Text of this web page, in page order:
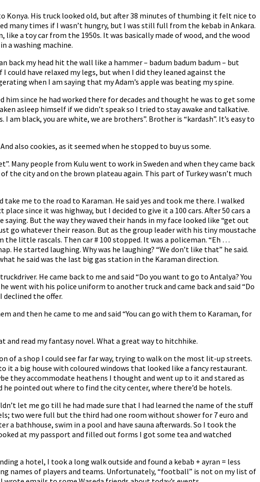
Konya. His truck looked old, but after 38 minutes of thumbing it felt nice to
many times if I wasn’t hungry, but I was still full from the kebab in Ankara.
a toy car from the 1950s. It was basically made of wood, and the wood
a washing machine.
back my head hit the wall like a hammer – badum badum badum – but
have relaxed my legs, but when I did they leaned against the
when I am saying that my Adam’s apple was beating my spine.
since he had worked there for decades and thought he was to get some
asleep himself if we didn’t speak so I tried to stay awake and talkative.
am black, you are white, we are brothers”. Brother is “kardash”. It’s easy to
also cookies, as it seemed when he stopped to buy us some.
Many people from Kulu went to work in Sweden and when they came back
the city and on the brown plateau again. This part of Turkey wasn’t much
me to the road to Karaman. He said yes and took me there. I walked
since it was highway, but I decided to give it a 100 cars. After 50 cars a
But the way they waved their hands in my face looked like “get out
go whatever their reason. But as the group leader with his tiny moustache
little rascals. Then car # 100 stopped. It was a policeman. “Eh …
He started laughing. Why was he laughing? “We don’t like that” he said.
he said was the last big gas station in the Karaman direction.
He came back to me and said “Do you want to go to Antalya? You
went with his police uniform to another truck and came back and said “Do
declined the offer.
and then he came to me and said “You can go with them to Karaman, for
and read my fantasy novel. What a great way to hitchhike.
of a shop I could see far far way, trying to walk on the most lit-up streets.
it a big house with coloured windows that looked like a fancy restaurant.
they accommodate heathens I thought and went up to it and stared as
he pointed out where to find the city center, where there’d be hotels.
let me go till he had made sure that I had learned the name of the stuff
two were full but the third had one room without shower for 7 euro and
a bathhouse, swim in a pool and have sauna afterwards. So I took the
at my passport and filled out forms I got some tea and watched
a hotel, I took a long walk outside and found a kebab + ayran = less
names of players and teams. Unfortunately, “football” is not on my list of